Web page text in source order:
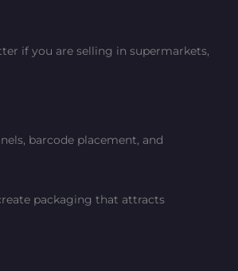
if you are selling in supermarkets,
barcode placement, and
packaging that attracts